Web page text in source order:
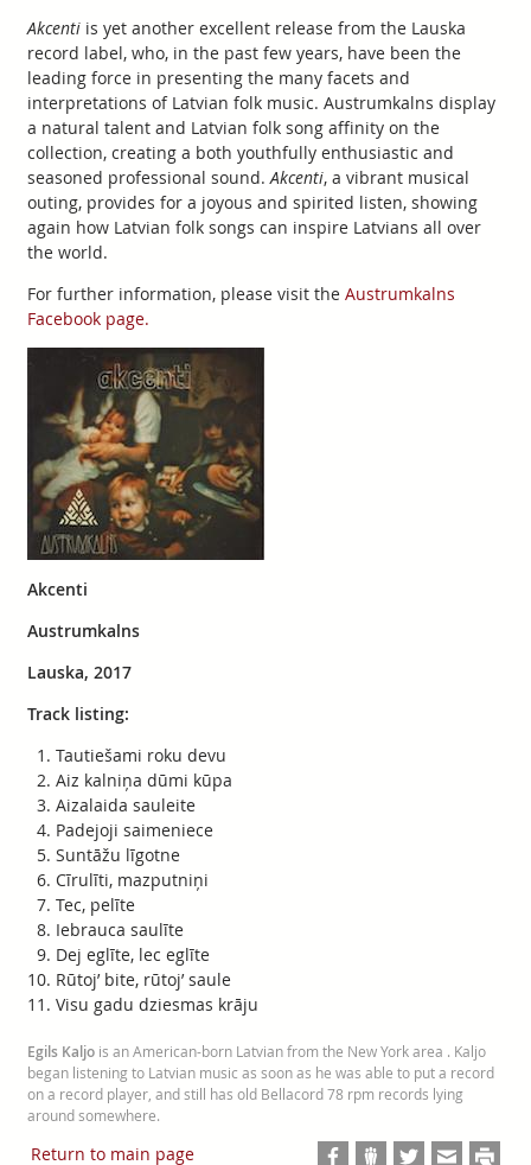
Akcenti is yet another excellent release from the Lauska
record label, who, in the past few years, have been the
leading force in presenting the many facets and
interpretations of Latvian folk music. Austrumkalns display
a natural talent and Latvian folk song affinity on the
collection, creating a both youthfully enthusiastic and
seasoned professional sound.Akcenti, a vibrant musical
outing, provides for a joyous and spirited listen, showing
again how Latvian folk songs can inspire Latvians all over
the world.
For further information, please visit the Austrumkalns
Facebook page.
Akcenti
Austrumkalns
Lauska, 2017
Track listing:
Tautiešami roku devu
Aiz kalniņa dūmi kūpa
Aizalaida sauleite
Padejoji saimeniece
Suntāžu līgotne
Cīrulīti, mazputniņi
Tec, pelīte
Iebrauca saulīte
Dej eglīte, lec eglīte
Rūtoj’ bite, rūtoj’ saule
Visu gadu dziesmas krāju
Egils Kaljois an American-born Latvian from the New York area . Kaljo
began listening to Latvian music as soon as he was able to put a record
on a record player, and still has old Bellacord 78 rpm records lying
around somewhere.
Return to main page